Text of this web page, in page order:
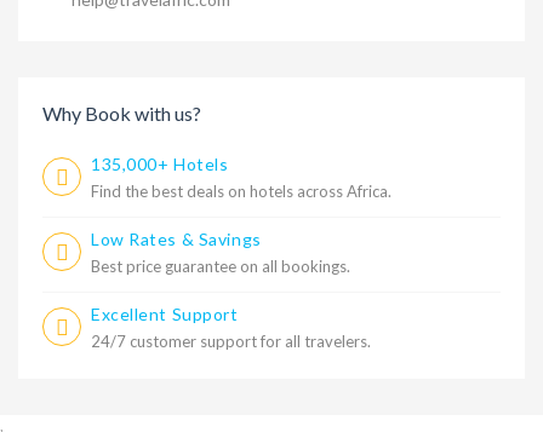
Why Book with us?
135,000+ Hotels
Find the best deals on hotels across Africa.
Low Rates & Savings
Best price guarantee on all bookings.
Excellent Support
24/7 customer support for all travelers.